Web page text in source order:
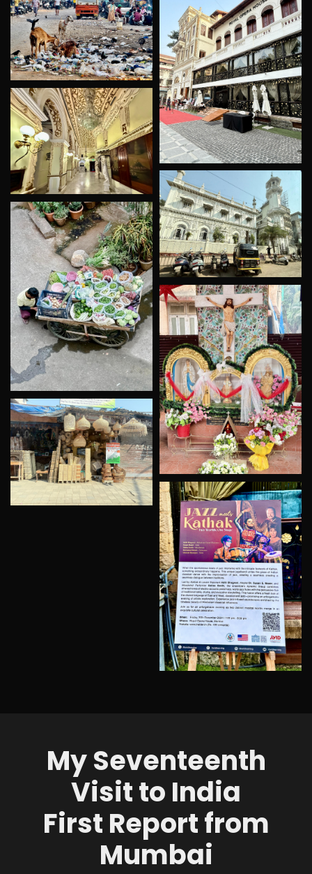
My Seventeenth
Visit to India
First Report from
Mumbai